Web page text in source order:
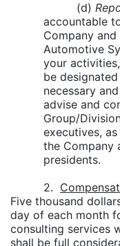
(d)
accountable
Company
Automotive
your
be
necessary
advise and
Group/
executives,
the Company
presidents.
2.
Five thousand
day of each month
consulting services
shall be full